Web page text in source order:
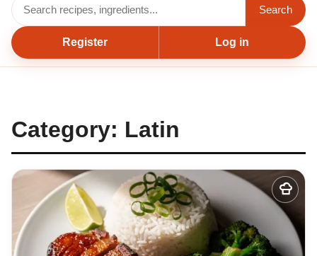
Search
Register Log in
Category: Latin
Add
to
my
recipes